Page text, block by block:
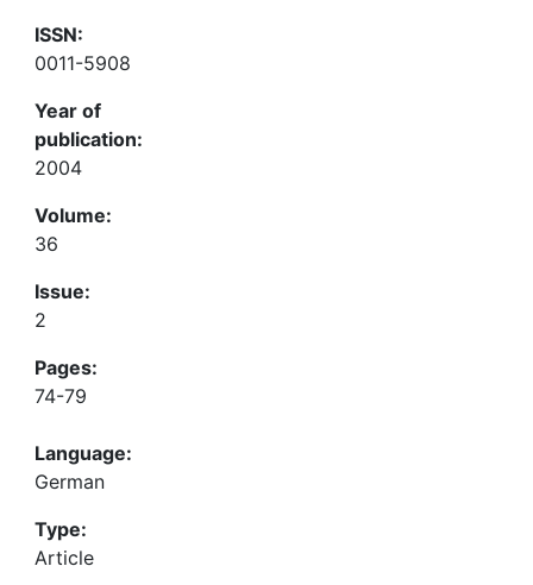
ISSN:
0011-5908
Year of
publication:
2004
Volume:
36
Issue:
2
Pages:
74-79
Language:
German
Type:
Article